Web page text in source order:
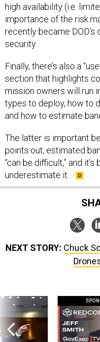
high availability (i.e.
importance of the risk
recently became
security.
Finally, there’s also a
section that highlights
mission owners will run
types to deploy, how to
and how to estimate
The latter is important
points out, estimated
“can be difficult,” and
underestimate it.
NEXT STORY: Chuck